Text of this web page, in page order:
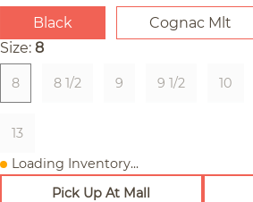
Black
Cognac Mlt
Size: 8
8 8 1/2 9 9 1/2 10
13
Loading Inventory...
Pick Up At Mall